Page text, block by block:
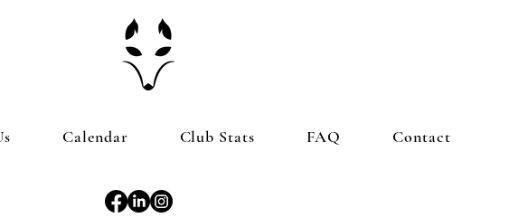
Calendar Club Stats FAQ Contact